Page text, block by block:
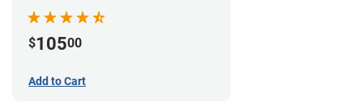
$10500
Add to Cart